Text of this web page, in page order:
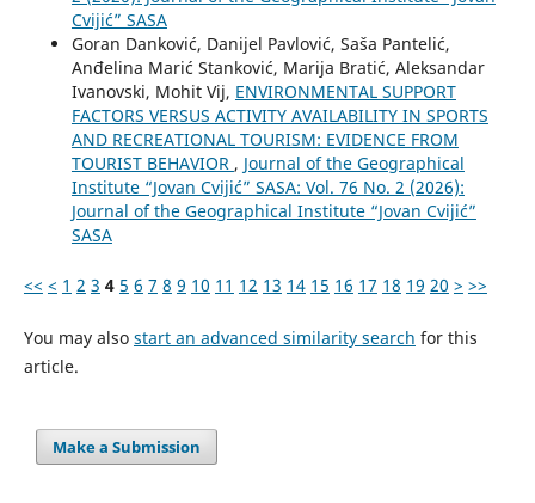
Cvijić” SASA
Goran Danković, Danijel Pavlović, Saša Pantelić,
Anđelina Marić Stanković, Marija Bratić, Aleksandar
Ivanovski, Mohit Vij, ENVIRONMENTAL SUPPORT
FACTORS VERSUS ACTIVITY AVAILABILITY IN SPORTS
AND RECREATIONAL TOURISM: EVIDENCE FROM
TOURIST BEHAVIOR , Journal of the Geographical
Institute “Jovan Cvijić” SASA: Vol. 76 No. 2 (2026):
Journal of the Geographical Institute “Jovan Cvijić”
SASA
<< < 1 2 3 4 5 6 7 8 9 10 11 12 13 14 15 16 17 18 19 20 > >>
You may also start an advanced similarity search for this
article.
Make a Submission